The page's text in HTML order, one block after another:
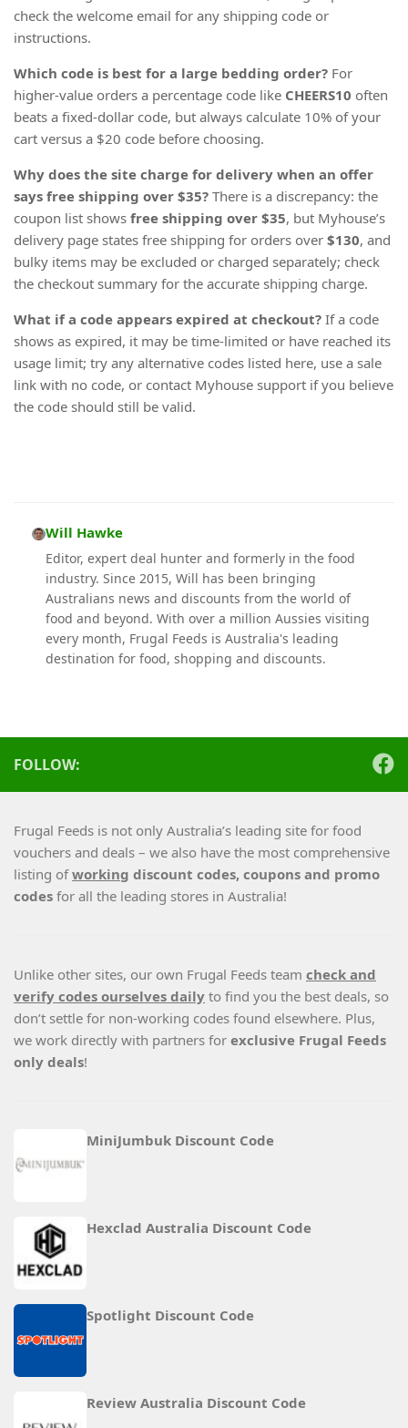
check the welcome email for any shipping code or
instructions.
Which code is best for a large bedding order? For
higher-value orders a percentage code like CHEERS10 often
beats a fixed-dollar code, but always calculate 10% of your
cart versus a $20 code before choosing.
Why does the site charge for delivery when an offer
says free shipping over $35? There is a discrepancy: the
coupon list shows free shipping over $35, but Myhouse’s
delivery page states free shipping for orders over $130, and
bulky items may be excluded or charged separately; check
the checkout summary for the accurate shipping charge.
What if a code appears expired at checkout? If a code
shows as expired, it may be time-limited or have reached its
usage limit; try any alternative codes listed here, use a sale
link with no code, or contact Myhouse support if you believe
the code should still be valid.
Will Hawke
Editor, expert deal hunter and formerly in the food
industry. Since 2015, Will has been bringing
Australians news and discounts from the world of
food and beyond. With over a million Aussies visiting
every month, Frugal Feeds is Australia's leading
destination for food, shopping and discounts.
FOLLOW:
Frugal Feeds is not only Australia’s leading site for food
vouchers and deals – we also have the most comprehensive
listing ofworking discount codes, coupons and promo
codes for all the leading stores in Australia!
Unlike other sites, our own Frugal Feeds team check and
verify codes ourselves daily to find you the best deals, so
don’t settle for non-working codes found elsewhere. Plus,
we work directly with partners for exclusive Frugal Feeds
only deals!
MiniJumbuk Discount Code
Hexclad Australia Discount Code
Spotlight Discount Code
Review Australia Discount Code